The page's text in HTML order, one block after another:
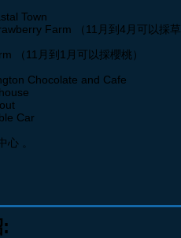
Town
Farm （11月到4月可以採草
（11月到1月可以採櫻桃）
Chocolate and Cafe
Car
。